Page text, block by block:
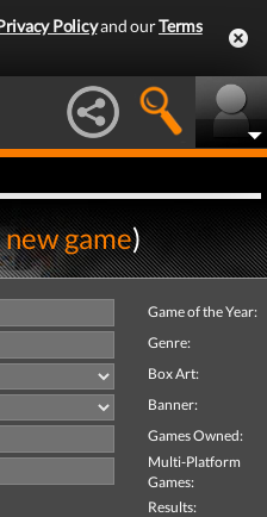
Policyand ourTerms
game)
Game of the Year:
Genre:
Box Art:
Banner:
Games Owned:
Multi-Platform
Games:
Results: